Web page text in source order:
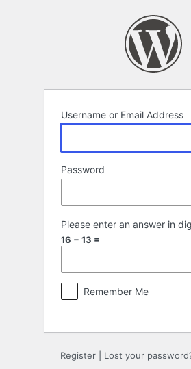
Username or Email Address
Password
Please enter an answer in
16 − 13 =
Remember Me
Register Lost your